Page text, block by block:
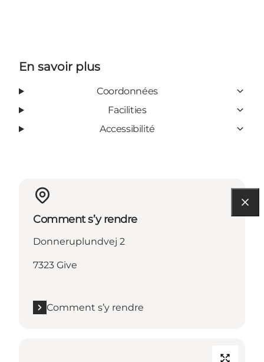
En savoir plus
Coordonnées
Facilities
Accessibilité
Comment s’y rendre
Donneruplundvej 2
7323 Give
Comment s’y rendre